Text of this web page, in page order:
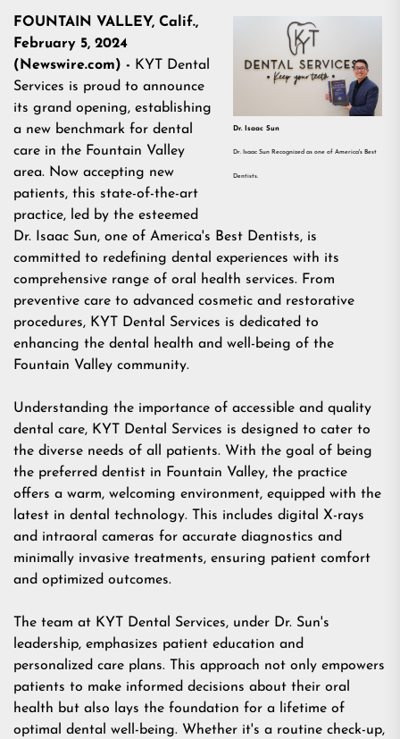
Dr. Isaac Sun
Dr. Isaac Sun Recognized as one of America's Best
Dentists.
FOUNTAIN VALLEY, Calif.,
February 5, 2024
(Newswire.com) - KYT Dental
Services is proud to announce
its grand opening, establishing
a new benchmark for dental
care in the Fountain Valley
area. Now accepting new
patients, this state-of-the-art
practice, led by the esteemed
Dr. Isaac Sun, one of America's Best Dentists, is
committed to redefining dental experiences with its
comprehensive range of oral health services. From
preventive care to advanced cosmetic and restorative
procedures, KYT Dental Services is dedicated to
enhancing the dental health and well-being of the
Fountain Valley community.
Understanding the importance of accessible and quality
dental care, KYT Dental Services is designed to cater to
the diverse needs of all patients. With the goal of being
the preferred dentist in Fountain Valley, the practice
offers a warm, welcoming environment, equipped with the
latest in dental technology. This includes digital X-rays
and intraoral cameras for accurate diagnostics and
minimally invasive treatments, ensuring patient comfort
and optimized outcomes.
The team at KYT Dental Services, under Dr. Sun's
leadership, emphasizes patient education and
personalized care plans. This approach not only empowers
patients to make informed decisions about their oral
health but also lays the foundation for a lifetime of
optimal dental well-being. Whether it's a routine check-up,